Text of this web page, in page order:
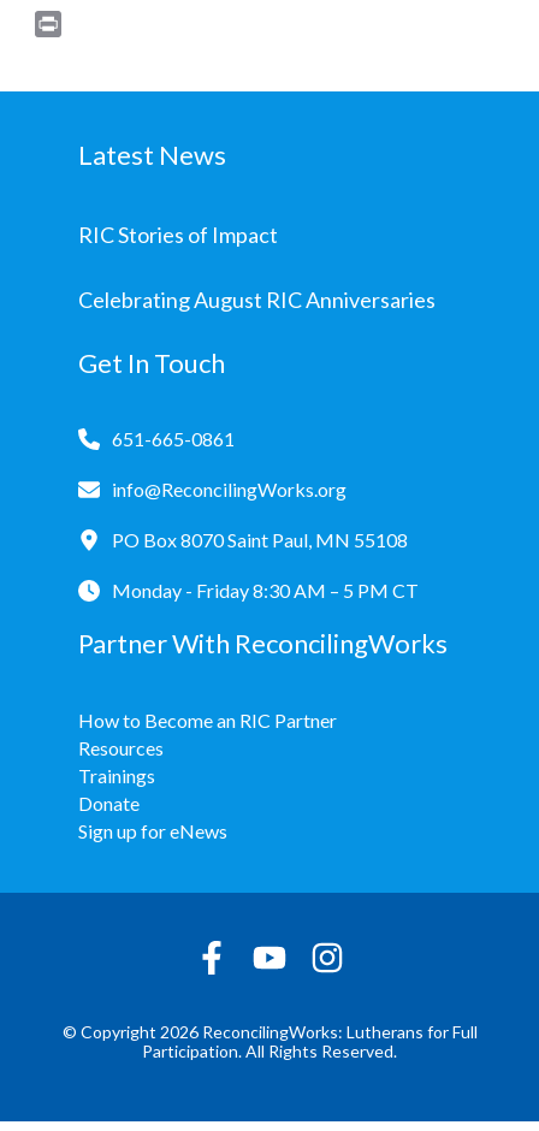
Latest News
RIC Stories of Impact
Celebrating August RIC Anniversaries
Get In Touch
651-665-0861
info@ReconcilingWorks.org
PO Box 8070 Saint Paul, MN 55108
Monday - Friday 8:30 AM – 5 PM CT
Partner With ReconcilingWorks
How to Become an RIC Partner
Resources
Trainings
Donate
Sign up for eNews
© Copyright 2026 ReconcilingWorks: Lutherans for Full
Participation. All Rights Reserved.